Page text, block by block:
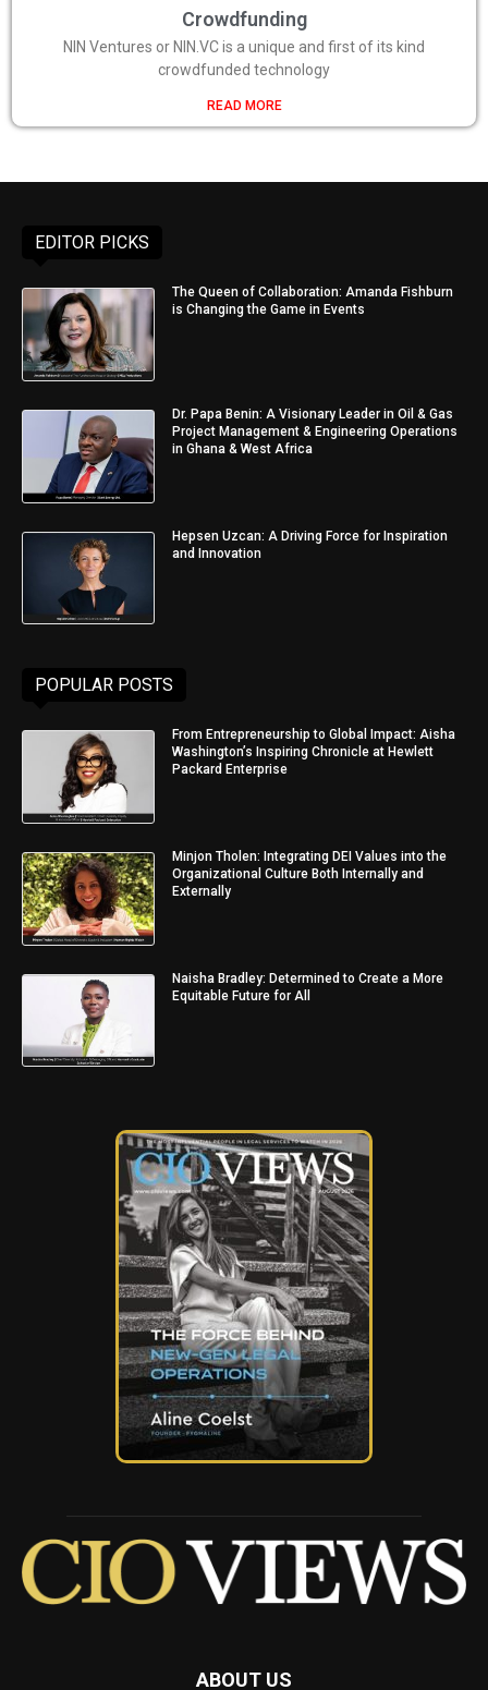
Crowdfunding
NIN Ventures or NIN.VC is a unique and first of its kind
crowdfunded technology
READ MORE
EDITOR PICKS
The Queen of Collaboration: Amanda Fishburn
is Changing the Game in Events
Dr. Papa Benin: A Visionary Leader in Oil & Gas
Project Management & Engineering Operations
in Ghana & West Africa
Hepsen Uzcan: A Driving Force for Inspiration
and Innovation
POPULAR POSTS
From Entrepreneurship to Global Impact: Aisha
Washington’s Inspiring Chronicle at Hewlett
Packard Enterprise
Minjon Tholen: Integrating DEI Values into the
Organizational Culture Both Internally and
Externally
Naisha Bradley: Determined to Create a More
Equitable Future for All
ABOUT US